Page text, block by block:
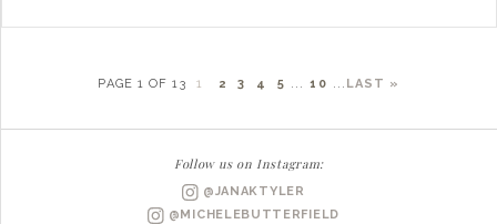
PAGE 1 OF 13 1 2 3 4 5 ... 10 ... LAST »
Follow us on Instagram:
@JANAKTYLER
@MICHELEBUTTERFIELD